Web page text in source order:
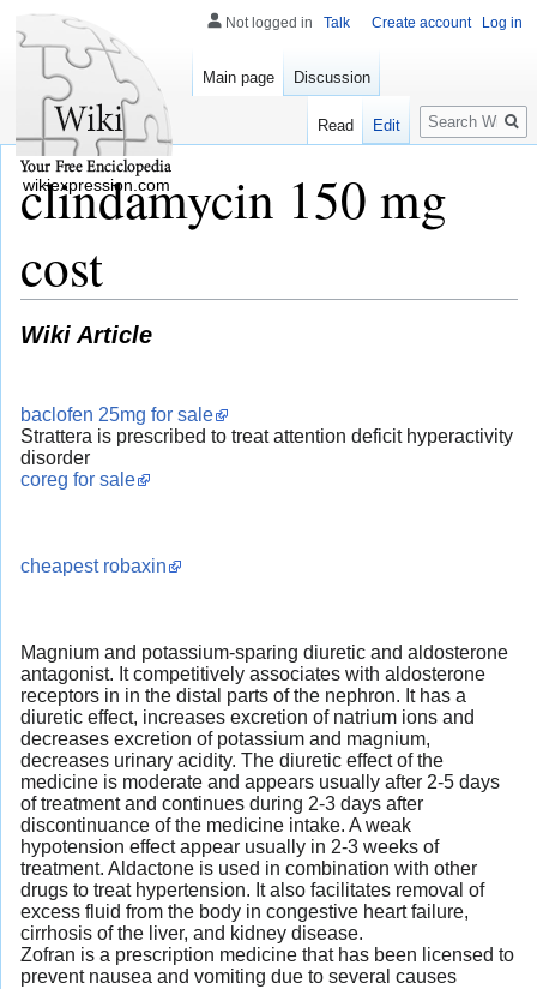
clindamycin 150 mg
cost
Wiki Article
baclofen 25mg for sale
Strattera is prescribed to treat attention deficit hyperactivity
disorder
coreg for sale
cheapest robaxin
Magnium and potassium-sparing diuretic and aldosterone
antagonist. It competitively associates with aldosterone
receptors in in the distal parts of the nephron. It has a
diuretic effect, increases excretion of natrium ions and
decreases excretion of potassium and magnium,
decreases urinary acidity. The diuretic effect of the
medicine is moderate and appears usually after 2-5 days
of treatment and continues during 2-3 days after
discontinuance of the medicine intake. A weak
hypotension effect appear usually in 2-3 weeks of
treatment. Aldactone is used in combination with other
drugs to treat hypertension. It also facilitates removal of
excess fluid from the body in congestive heart failure,
cirrhosis of the liver, and kidney disease.
Zofran is a prescription medicine that has been licensed to
prevent nausea and vomiting due to several causes
Not logged in Talk Create account Log in
Main page Discussion
Read Edit
Search
wikiexpression.com